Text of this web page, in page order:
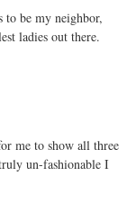
to be my neighbor,
ladies out there.
me to show all three
un-fashionable I